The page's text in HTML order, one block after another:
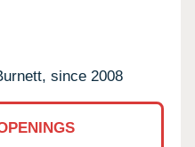
since 2008